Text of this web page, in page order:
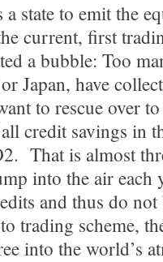
state to emit the
current, first
a bubble: Too
Japan, have
to rescue over
credit savings in
That is almost
into the air
and thus do
trading scheme,
into the world’s